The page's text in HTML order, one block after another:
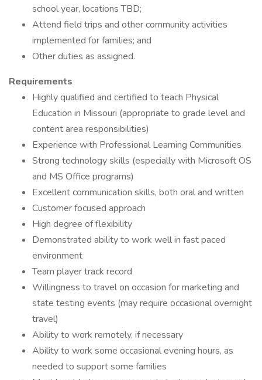
school year, locations TBD;
Attend field trips and other community activities
implemented for families; and
Other duties as assigned.
Requirements
Highly qualified and certified to teach Physical
Education in Missouri (appropriate to grade level and
content area responsibilities)
Experience with Professional Learning Communities
Strong technology skills (especially with Microsoft OS
and MS Office programs)
Excellent communication skills, both oral and written
Customer focused approach
High degree of flexibility
Demonstrated ability to work well in fast paced
environment
Team player track record
Willingness to travel on occasion for marketing and
state testing events (may require occasional overnight
travel)
Ability to work remotely, if necessary
Ability to work some occasional evening hours, as
needed to support some families